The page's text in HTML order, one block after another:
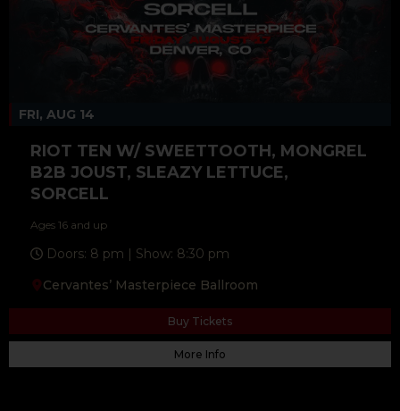
FRI, AUG 14
RIOT TEN W/ SWEETTOOTH, MONGREL
B2B JOUST, SLEAZY LETTUCE,
SORCELL
Ages 16 and up
Doors: 8 pm | Show: 8:30 pm
Cervantes’ Masterpiece Ballroom
Buy Tickets
More Info